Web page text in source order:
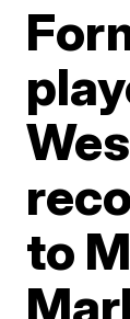
to